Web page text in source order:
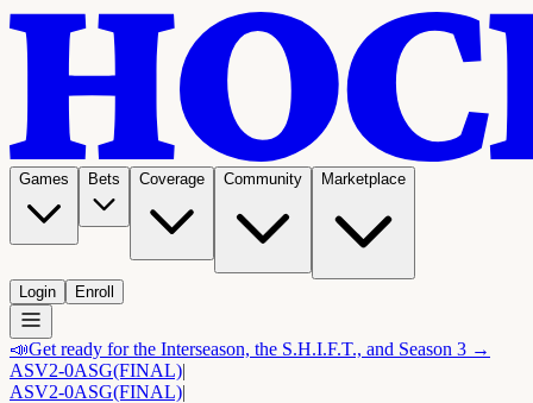
Games Bets Coverage Community Marketplace
Login Enroll
📣Get ready for the Interseason, the S.H.I.F.T., and Season 3 →
ASV2-0ASG(FINAL)|
ASV2-0ASG(FINAL)|